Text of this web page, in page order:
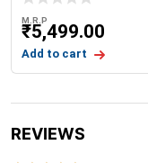
M.R.P
₹5,499.00
Add to cart
REVIEWS